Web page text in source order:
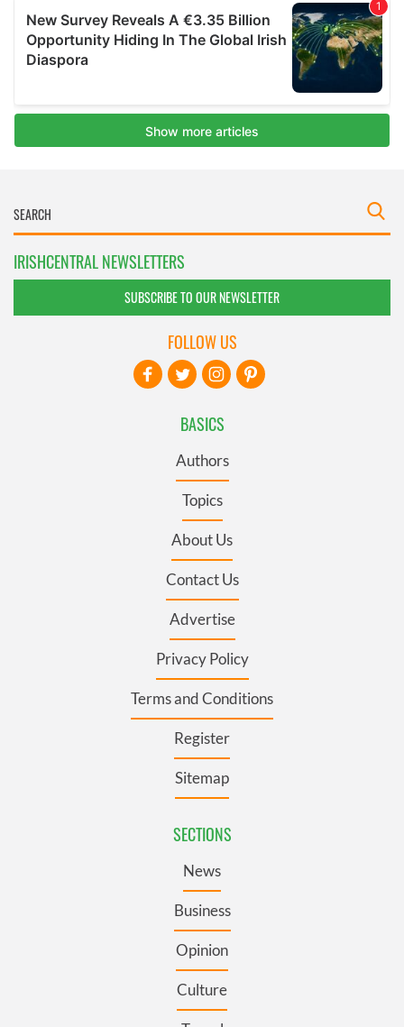
IRISHCENTRAL NEWSLETTERS
SUBSCRIBE TO OUR NEWSLETTER
BASICS
Authors
Topics
About Us
Contact Us
Advertise
Privacy Policy
Terms and Conditions
Register
Sitemap
SECTIONS
News
Business
Opinion
Culture
FOLLOW US